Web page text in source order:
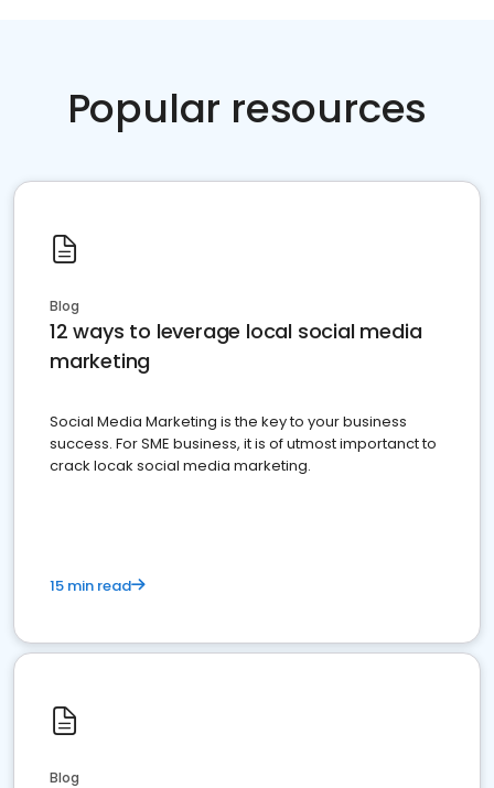
Popular resources
Blog
12 ways to leverage local social media
marketing
Social Media Marketing is the key to your business
success. For SME business, it is of utmost importanct to
crack locak social media marketing.
15 min read
Blog